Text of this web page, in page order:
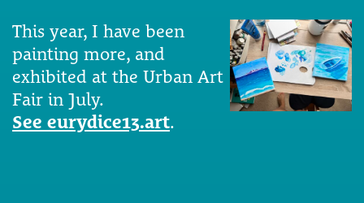
This year, I have been
painting more, and
exhibited at the Urban Art
Fair in July.
See eurydice13.art.